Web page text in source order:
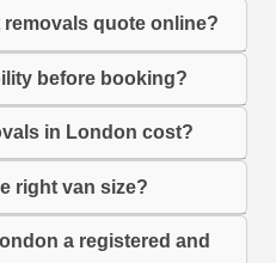
removals quote online?
before booking?
in London cost?
right van size?
a registered and